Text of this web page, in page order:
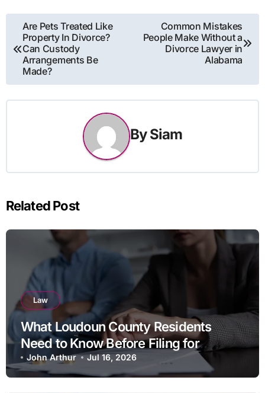
Post
navigation
Are Pets Treated Like
Property In Divorce?
Can Custody
Arrangements Be
Made?
Common Mistakes
People Make Without a
Divorce Lawyer in
Alabama
BySiam
Related Post
Law
What Loudoun County Residents
Need to Know Before Filing for
Divorce in Virginia
John Arthur Jul 16, 2026